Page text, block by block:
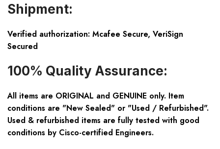
Shipment:
Verified authorization: Mcafee Secure, VeriSign
Secured
100% Quality Assurance:
All items are ORIGINAL and GENUINE only. Item
conditions are "New Sealed" or "Used / Refurbished".
Used & refurbished items are fully tested with good
conditions by Cisco-certified Engineers.